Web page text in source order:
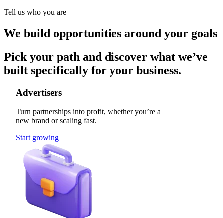
Tell us who you are
We build opportunities around your goals
Pick your path and discover what we’ve
built specifically for your business.
Advertisers
Turn partnerships into profit, whether you’re a
new brand or scaling fast.
Start growing